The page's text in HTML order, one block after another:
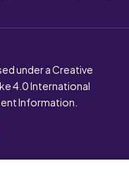
under a Creative
4.0 International
Information.